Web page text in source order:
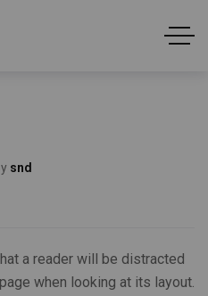
snd
a reader will be distracted
when looking at its layout.